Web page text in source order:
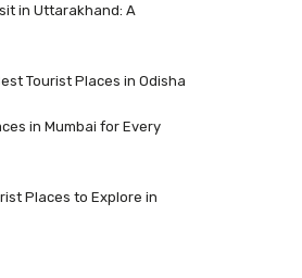
in Uttarakhand: A
Tourist Places in Odisha
in Mumbai for Every
Places to Explore in